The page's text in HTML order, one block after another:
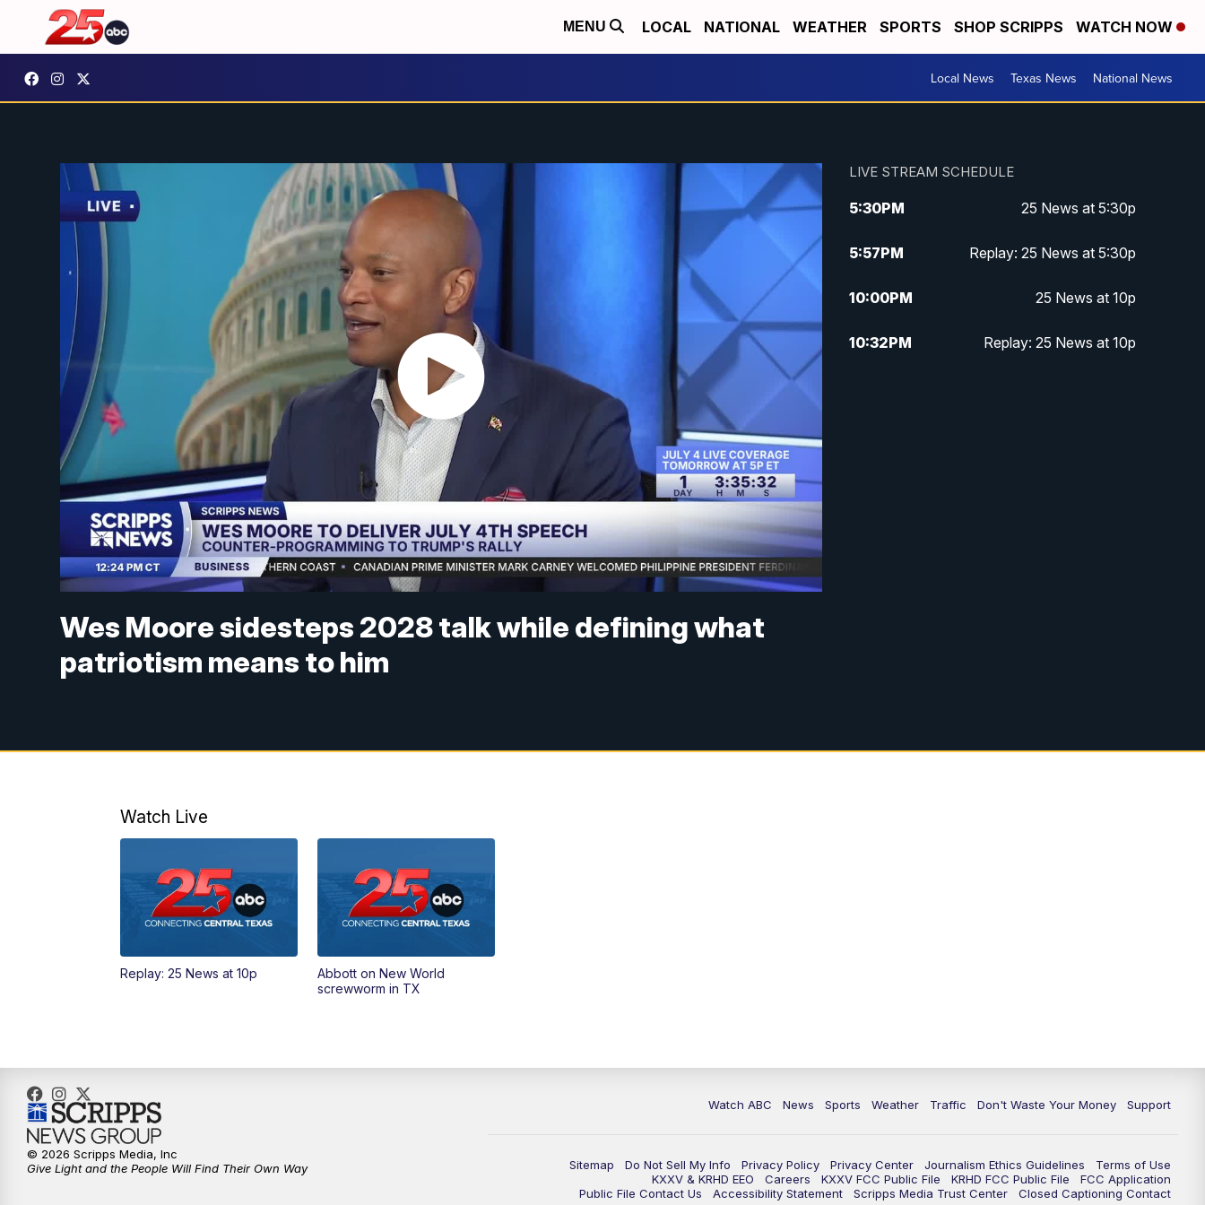
MENU LOCAL NATIONAL WEATHER SPORTS SHOP SCRIPPS WATCH NOW
Local News Texas News National News
Wes Moore sidesteps 2028 talk while defining what
patriotism means to him
LIVE STREAM SCHEDULE
5:30PM 25 News at 5:30p
5:57PM Replay: 25 News at 5:30p
10:00PM 25 News at 10p
10:32PM Replay: 25 News at 10p
Watch Live
Replay: 25 News at 10p
Abbott on New World
screwworm in TX
Watch ABC News Sports Weather Traffic Don't Waste Your Money Support
Sitemap Do Not Sell My Info Privacy Policy Privacy Center Journalism Ethics Guidelines
Terms of Use
KXXV & KRHD EEO
Careers KXXV FCC Public File KRHD FCC Public File
FCC Application
Public File Contact Us
Accessibility Statement Scripps Media Trust Center Closed Captioning Contact
© 2026 Scripps Media, Inc
Give Light and the People Will Find Their Own Way